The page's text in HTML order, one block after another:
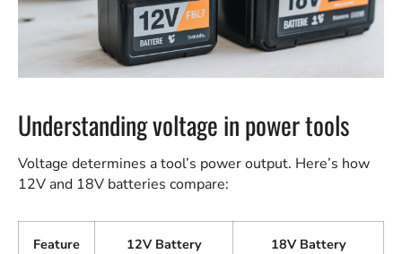
Understanding voltage in power tools
Voltage determines a tool’s power output. Here’s how
12V and 18V batteries compare:
Feature 12V Battery 18V Battery